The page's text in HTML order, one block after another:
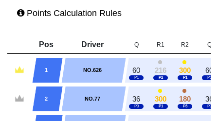
Points Calculation Rules
Pos Driver Q R1 R2 Q
1 NO.626 60 216 300 60
2 NO.77 36 300 180 36